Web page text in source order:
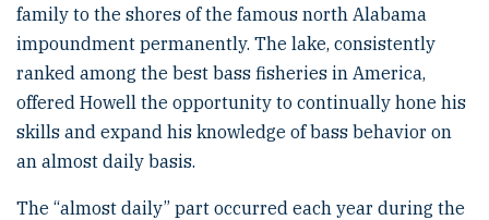
family to the shores of the famous north Alabama
impoundment permanently. The lake, consistently
ranked among the best bass fisheries in America,
offered Howell the opportunity to continually hone his
skills and expand his knowledge of bass behavior on
an almost daily basis.
The “almost daily” part occurred each year during the